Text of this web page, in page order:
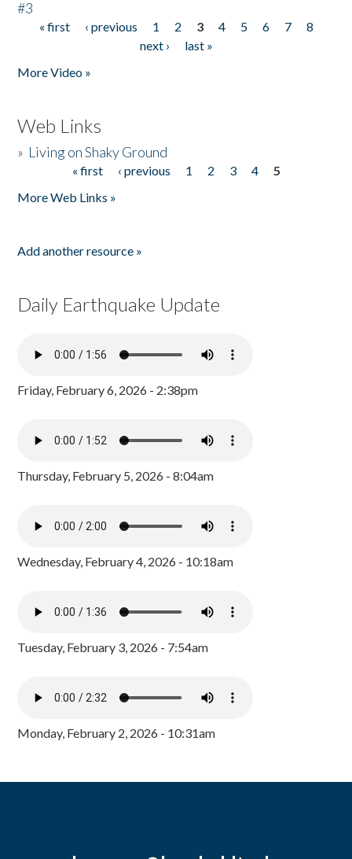
#3
Pages
« first ‹ previous 1 2 3 4 5 6 7
8
next ›
last »
More Video »
Web Links
» Living on Shaky Ground
« first ‹ previous 1 2 3 4
5
More Web Links »
Add another resource »
Daily Earthquake Update
Friday, February 6, 2026 - 2:38pm
Thursday, February 5, 2026 - 8:04am
Wednesday, February 4, 2026 - 10:18am
Tuesday, February 3, 2026 - 7:54am
Monday, February 2, 2026 - 10:31am